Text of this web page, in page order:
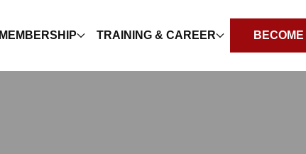
MEMBERSHIP TRAINING & CAREER